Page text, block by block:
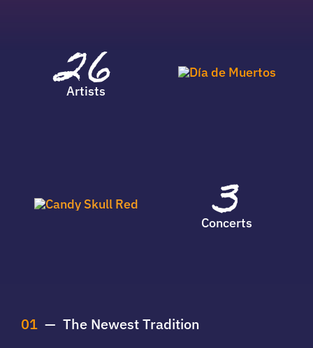
26
Artists
3
Concerts
01— The Newest Tradition